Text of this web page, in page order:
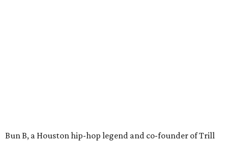
Bun B, a Houston hip-hop legend and co-founder of Trill